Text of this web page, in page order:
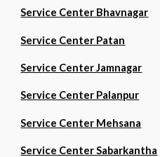
Service Center Bhavnagar
Service Center Patan
Service Center Jamnagar
Service Center Palanpur
Service Center Mehsana
Service Center Sabarkantha